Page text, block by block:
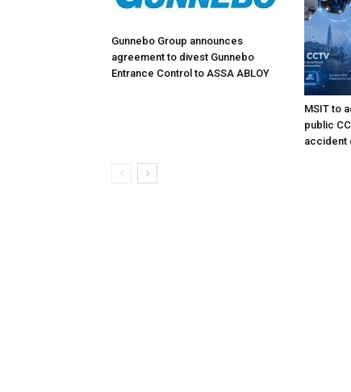
Gunnebo Group announces
agreement to divest Gunnebo
Entrance Control to ASSA ABLOY
MSIT to
public
accident